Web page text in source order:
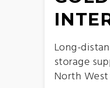
Long-
storage
North